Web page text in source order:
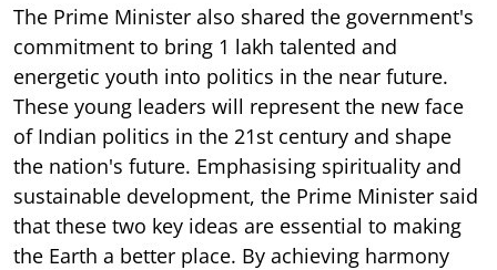
The Prime Minister also shared the government's
commitment to bring 1 lakh talented and
energetic youth into politics in the near future.
These young leaders will represent the new face
of Indian politics in the 21st century and shape
the nation's future. Emphasising spirituality and
sustainable development, the Prime Minister said
that these two key ideas are essential to making
the Earth a better place. By achieving harmony